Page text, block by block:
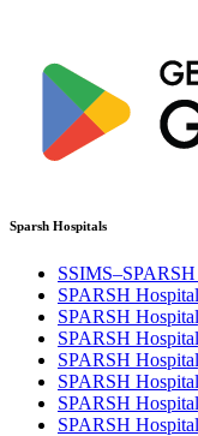
Sparsh Hospitals
SPARSH
SPARSH
SPARSH
SPARSH
SPARSH
SPARSH
SPARSH